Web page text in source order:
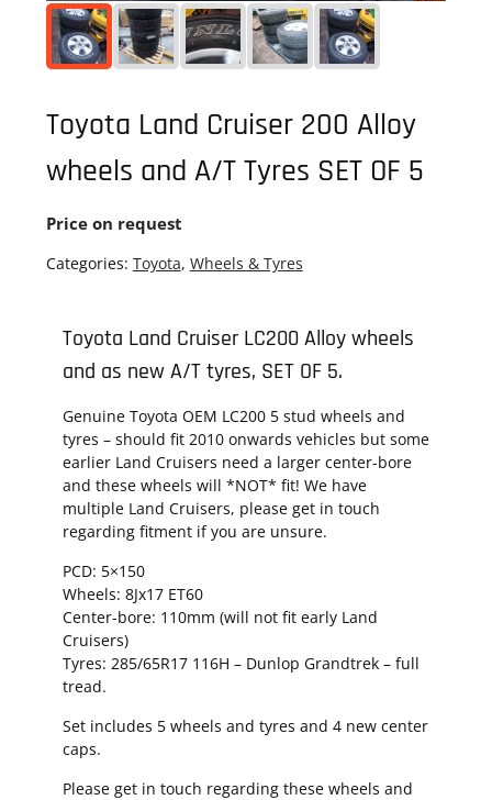
Toyota Land Cruiser 200 Alloy
wheels and A/T Tyres SET OF 5
Price on request
Categories: Toyota, Wheels & Tyres
Toyota Land Cruiser LC200 Alloy wheels
and as new A/T tyres, SET OF 5.
Genuine Toyota OEM LC200 5 stud wheels and
tyres – should fit 2010 onwards vehicles but some
earlier Land Cruisers need a larger center-bore
and these wheels will *NOT* fit! We have
multiple Land Cruisers, please get in touch
regarding fitment if you are unsure.
PCD: 5×150
Wheels: 8Jx17 ET60
Center-bore: 110mm (will not fit early Land
Cruisers)
Tyres: 285/65R17 116H – Dunlop Grandtrek – full
tread.
Set includes 5 wheels and tyres and 4 new center
caps.
Please get in touch regarding these wheels and